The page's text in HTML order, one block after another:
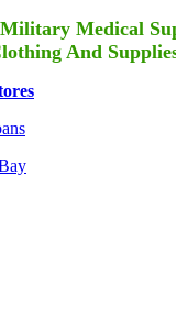
Medical
And